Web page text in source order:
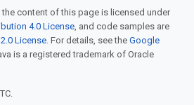
content of this page is licensed under
4.0 License, and code samples are
License. For details, see the Google
is a registered trademark of Oracle